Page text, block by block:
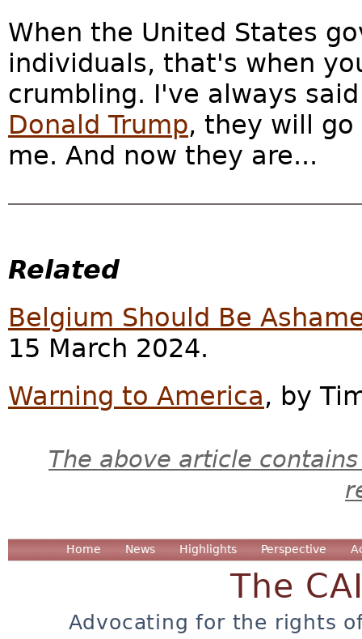
When the United States
individuals, that's when
crumbling. I've always
Donald Trump, they will
me. And now they are...
Related
Belgium Should Be
15 March 2024.
Warning to America, by
The above article
Home News Highlights Perspective
The
Advocating for the rights